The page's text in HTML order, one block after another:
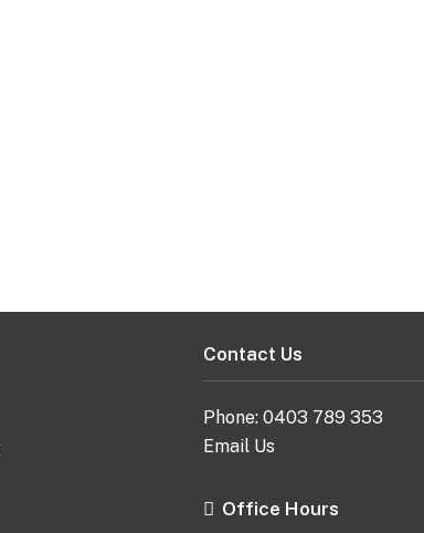
Contact Us
Phone:0403 789 353
Email Us
Office Hours